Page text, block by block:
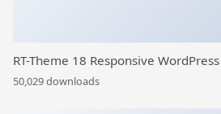
RT-Theme 18 Responsive
50,029 downloads